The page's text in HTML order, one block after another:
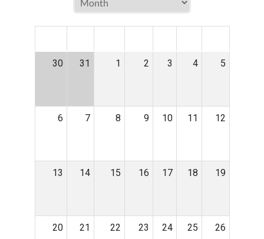
30 31 1 2 3 4 5
6 7 8 9 10 11 12
13 14 15 16 17 18 19
20 21 22 23 24 25 26